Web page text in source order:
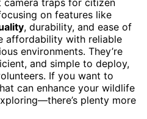
on features like
, durability, and ease of
affordability with reliable
environments. They’re
and simple to deploy,
If you want to
can enhance your wildlife
plenty more